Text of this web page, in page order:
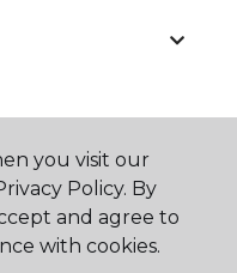
you visit our
Policy. By
and agree to
with cookies.